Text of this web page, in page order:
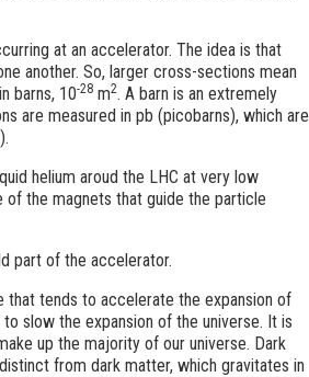
at an accelerator. The idea is that
another. So, larger cross-sections mean
barns, 10-28m2. A barn is an extremely
are measured in pb (picobarns), which are
helium aroud the LHC at very low
the magnets that guide the particle
part of the accelerator.
tends to accelerate the expansion of
slow the expansion of the universe. It is
up the majority of our universe. Dark
from dark matter, which gravitates in